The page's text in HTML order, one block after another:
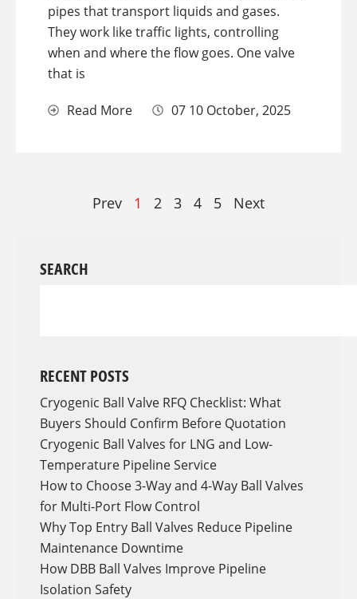
pipes that transport liquids and gases.
They work like traffic lights, controlling
when and where the flow goes. One valve
that is
Read More 07 10 October, 2025
Prev 1 2 3 4 5 Next
SEARCH
RECENT POSTS
Cryogenic Ball Valve RFQ Checklist: What
Buyers Should Confirm Before Quotation
Cryogenic Ball Valves for LNG and Low-
Temperature Pipeline Service
How to Choose 3-Way and 4-Way Ball Valves
for Multi-Port Flow Control
Why Top Entry Ball Valves Reduce Pipeline
Maintenance Downtime
How DBB Ball Valves Improve Pipeline
Isolation Safety